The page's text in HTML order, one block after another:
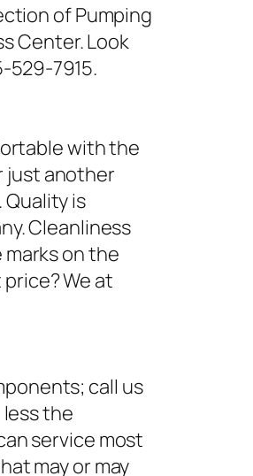
of Pumping
Center. Look
529-7915.
with the
just another
is
Cleanliness
on the
We at
call us
the
service most
may or may